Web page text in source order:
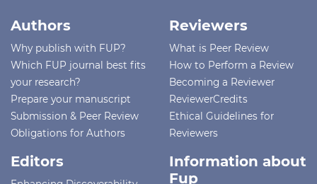
Authors
Why publish with FUP?
Which FUP journal best fits
your research?
Prepare your manuscript
Submission & Peer Review
Obligations for Authors
Reviewers
What is Peer Review
How to Perform a Review
Becoming a Reviewer
ReviewerCredits
Ethical Guidelines for
Reviewers
Editors
Information about
Fup